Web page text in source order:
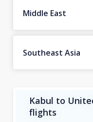
Middle East
Southeast Asia
Kabul to
flights